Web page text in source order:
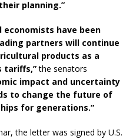
planning.”
economists have been
partners will continue
products as a
tariffs,”the senators
impact and uncertainty
to change the future of
for generations.”
the letter was signed by U.S.